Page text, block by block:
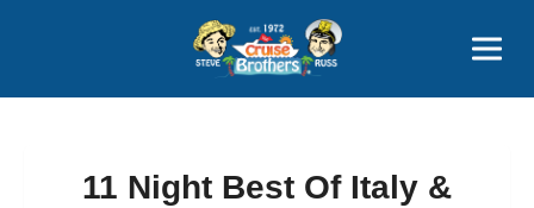
800-827-7779
11 Night Best Of Italy &